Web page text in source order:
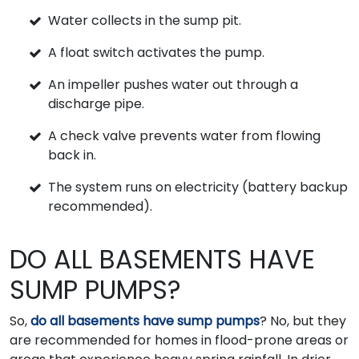
Water collects in the sump pit.
A float switch activates the pump.
An impeller pushes water out through a
discharge pipe.
A check valve prevents water from flowing
back in.
The system runs on electricity (battery backup
recommended).
DO ALL BASEMENTS HAVE
SUMP PUMPS?
So,do all basements have sump pumps? No, but they
are recommended for homes in flood-prone areas or